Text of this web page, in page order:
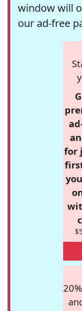
window will
our ad-free
for